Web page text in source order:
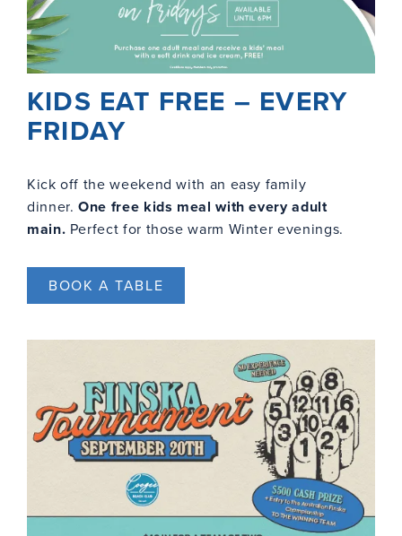
KIDS EAT FREE – EVERY
FRIDAY
Kick off the weekend with an easy family
dinner.One free kids meal with every adult
main. Perfect for those warm Winter evenings.
BOOK A TABLE